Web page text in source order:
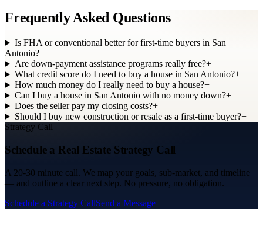
Frequently Asked Questions
Is FHA or conventional better for first-time buyers in San
Antonio?+
Are down-payment assistance programs really free?+
What credit score do I need to buy a house in San Antonio?+
How much money do I really need to buy a house?+
Can I buy a house in San Antonio with no money down?+
Does the seller pay my closing costs?+
Should I buy new construction or resale as a first-time buyer?+
Strategy Call
Schedule a Real Estate Strategy Call
A 20-30 minute call. We map your goals, sub-market, and timeline
— and outline a clear next step. No pressure, no obligation.
Schedule a Strategy CallSend a Message